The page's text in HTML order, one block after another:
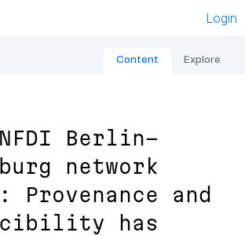
Login
Content Explore
Berlin-
network
Provenance and
has